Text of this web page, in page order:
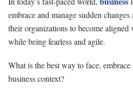
embrace and manage sudden
their organizations to become
while being fearless and agile.
What is the best way to face,
business context?